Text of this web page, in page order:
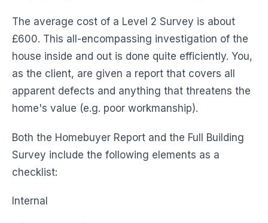
The average cost of a Level 2 Survey is about
£600. This all-encompassing investigation of the
house inside and out is done quite efficiently. You,
as the client, are given a report that covers all
apparent defects and anything that threatens the
home's value (e.g. poor workmanship).
Both the Homebuyer Report and the Full Building
Survey include the following elements as a
checklist:
Internal